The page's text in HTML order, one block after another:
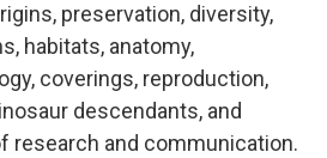
preservation, diversity,
habitats, anatomy,
coverings, reproduction,
descendants, and
research and communication.